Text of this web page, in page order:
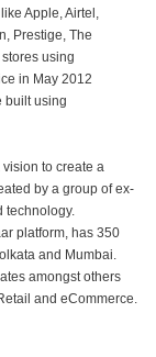
Apple, Airtel,
Prestige, The
using
in May 2012
built using
to create a
by a group of ex-
technology.
platform, has 350
and Mumbai.
amongst others
and eCommerce.